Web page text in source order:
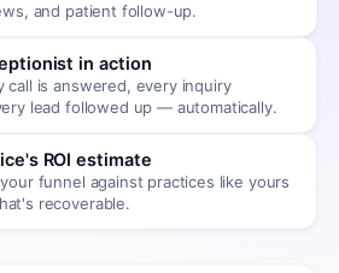
and patient follow-up.
in action
call is answered, every inquiry
lead followed up — automatically.
ROI estimate
funnel against practices like yours
recoverable.